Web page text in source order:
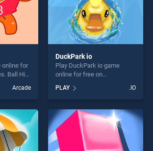
online for
Ball Hit
endless
for
and
Arcade
DuckPark io
Play DuckPark io game
online for free on
stands out as one of our top
skill games, offering endless
entertainment, is perfect for
players seeking fun and
challenge....
PLAY .IO